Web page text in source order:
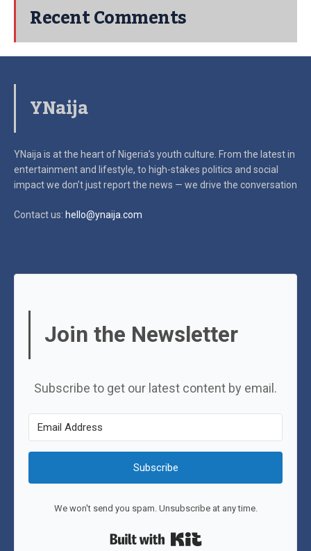
Recent Comments
YNaija
YNaija is at the heart of Nigeria’s youth culture. From the latest in
entertainment and lifestyle, to high-stakes politics and social
impactwe don’t just report the news — we drive the conversation
Contact us: hello@ynaija.com
Join the Newsletter
Subscribe to get our latest content by email.
Subscribe
We won't send you spam. Unsubscribe at any time.